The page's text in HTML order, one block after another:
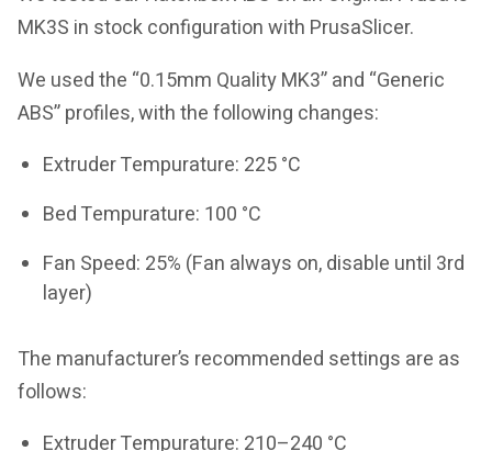
MK3S in stock configuration with PrusaSlicer.
We used the “0.15mm Quality MK3” and “Generic
ABS” profiles, with the following changes:
Extruder Tempurature: 225 °C
Bed Tempurature: 100 °C
Fan Speed: 25% (Fan always on, disable until 3rd
layer)
The manufacturer’s recommended settings are as
follows:
Extruder Tempurature: 210–240 °C